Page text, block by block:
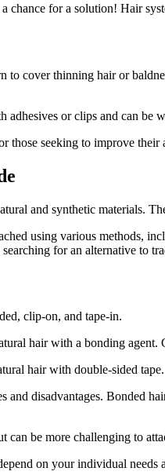
for a solution! Hair
to cover thinning hair or
adhesives or clips and can
those seeking to improve
and synthetic materials.
using various methods,
for an alternative to
clip-on, and tape-in.
hair with a bonding
hair with double-sided tape.
and disadvantages. Bonded
can be more challenging to
on your individual